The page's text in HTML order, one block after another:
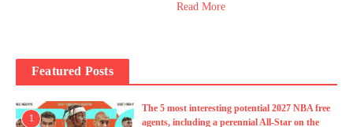
Read More
Featured Posts
1
The 5 most interesting potential 2027 NBA free
agents, including a perennial All-Star on the